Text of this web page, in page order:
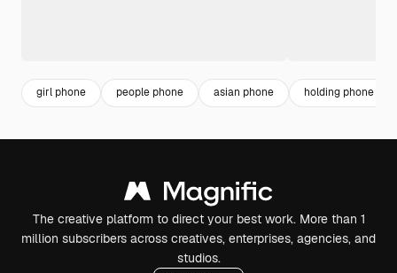
girl phone people phone asian phone holding phone
The creative platform to direct your best work. More than 1
million subscribers across creatives, enterprises, agencies, and
studios.